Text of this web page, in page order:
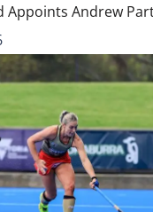
Appoints Andrew